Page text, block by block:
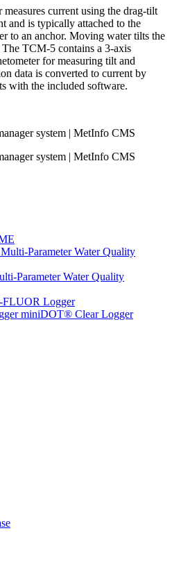
current using the drag-tilt
and is typically attached to the
to an anchor. Moving water tilts the
TCM-5 contains a 3-axis
for measuring tilt and
data is converted to current by
with the included software.
Parameter Water Quality
FLUOR Logger
miniDOT® Clear Logger